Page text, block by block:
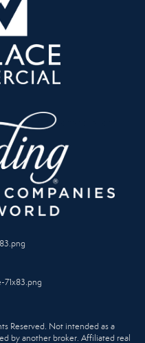
Reserved. Not intended as a
by another broker. Affiliated real